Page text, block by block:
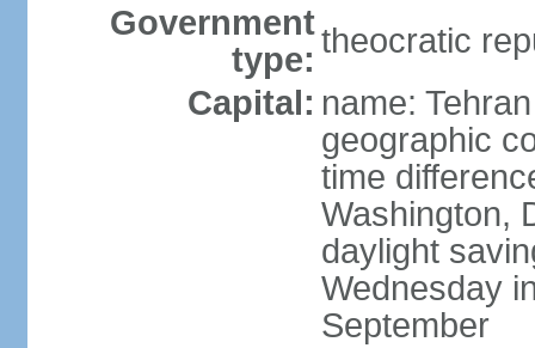
Government
type: theocratic
Capital: name: Tehran
geographic
time
Washington,
daylight
Wednesday
September